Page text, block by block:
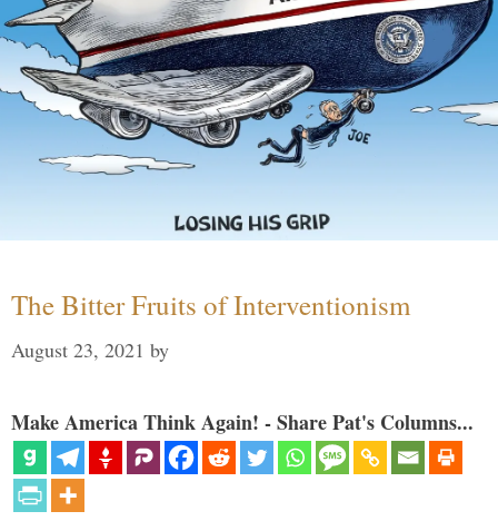
The Bitter Fruits of Interventionism
August 23, 2021 by
Make America Think Again! - Share Pat's Columns...